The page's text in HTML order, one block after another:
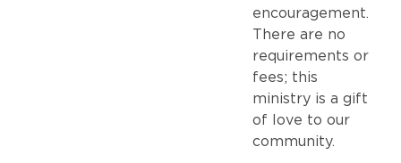
encouragement.
There are no
requirements or
fees; this
ministry is a gift
of love to our
community.